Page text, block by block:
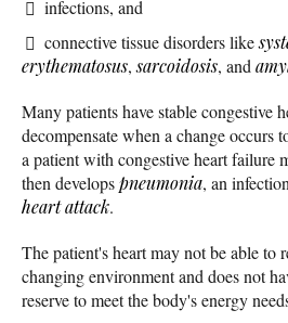
infections, and
connective tissue disorders like
erythematosus,sarcoidosis, and
Many patients have stable congestive
decompensate when a change occurs
a patient with congestive heart failure
then developspneumonia, an
heart attack.
The patient's heart may not be able to
changing environment and does not
reserve to meet the body's energy